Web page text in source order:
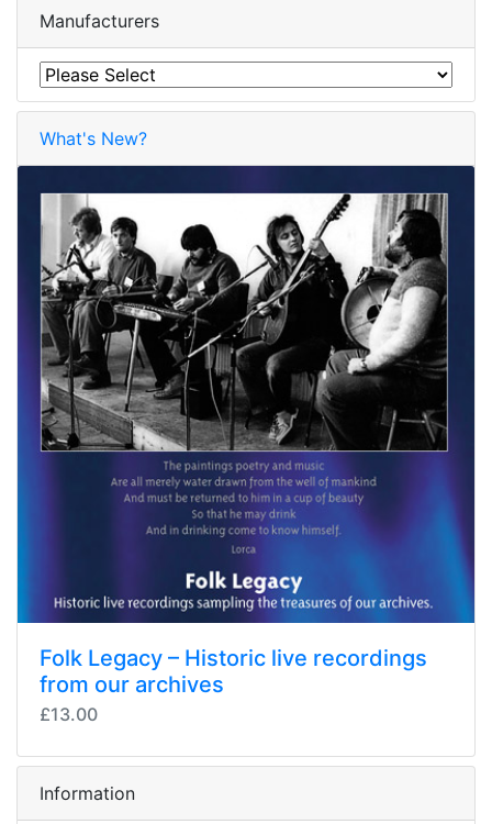
Manufacturers
What's New?
Folk Legacy – Historic live recordings
from our archives
£13.00
Information